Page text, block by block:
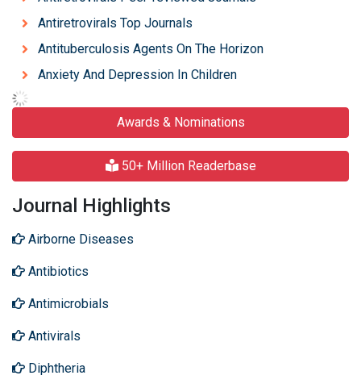
Antiretrovirals Top Journals
Antituberculosis Agents On The Horizon
Anxiety And Depression In Children
Awards & Nominations
50+ Million Readerbase
Journal Highlights
Airborne Diseases
Antibiotics
Antimicrobials
Antivirals
Diphtheria